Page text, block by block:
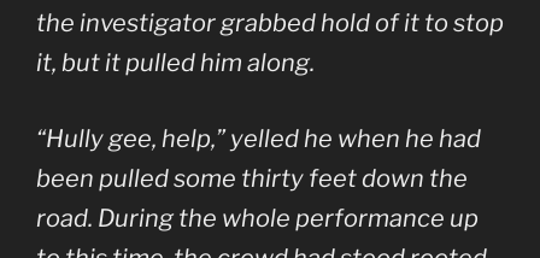
the investigator grabbed hold of it to stop
it, but it pulled him along.
“Hully gee, help,” yelled he when he had
been pulled some thirty feet down the
road. During the whole performance up